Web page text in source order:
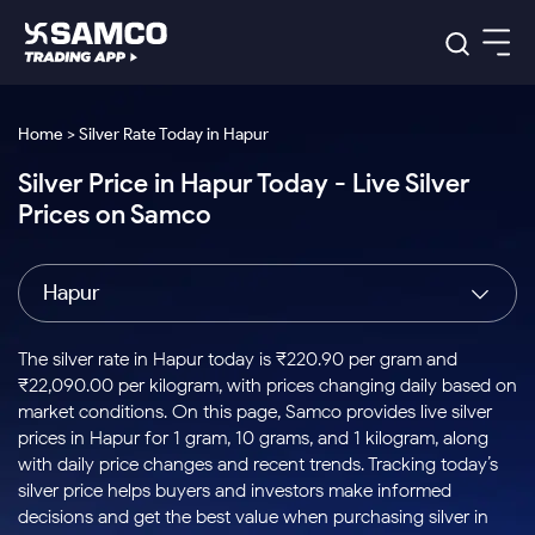
Indian Stocks
Intraday
Buy
Stocks to
Buy for a
Week
Bluechips
to Buy
for 3
Tactical
Stocks
to Trade
for 5
Days
Index
Index
to Buy
Today
Stock
Options
to Buy
for 5
Days
US Stocks
Stocks
to Buy
for 3
Months
Stocks
to Buy
for 6
ETF
ETFs
for
Long
Term
Samco Trading App
Samco Trading Platform
Nest Trader
RankMF
Samco Star
Global Market
Trading View Charting
MTF
Stock Plus
Stock SIP
Trade API
Indian Stocks
Equity
Intraday Stocks to Buy
Stocks to Buy for a Week
Bluechips to Buy for 3 Month
Mid-Small Caps for 3 Months
Stocks to Buy for 6 Months
Bluechips to Buy for a Year
Platforms
Samco Trading Platform
RankMF
Samco Star
Global Market
US Stocks
Pricing Details
Trading & Investing
Stocks
Futures & Options
ETFs
Commodity
Calculators
Corporate Action
Option Fair Value
Margin Calculator
Support
Help & Support
Learn
Home > Silver Rate Today in Hapur
Silver Price in Hapur Today - Live Silver
Prices on Samco
Hapur
The silver rate in Hapur today is ₹220.90 per gram and
₹22,090.00 per kilogram, with prices changing daily based on
market conditions. On this page, Samco provides live silver
prices in Hapur for 1 gram, 10 grams, and 1 kilogram, along
with daily price changes and recent trends. Tracking today’s
silver price helps buyers and investors make informed
decisions and get the best value when purchasing silver in